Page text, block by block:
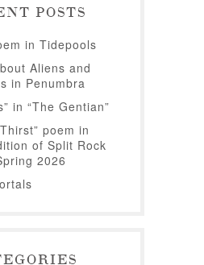
POSTS
in Tidepools
Aliens and
in Penumbra
in “The Gentian”
poem in
of Split Rock
2026